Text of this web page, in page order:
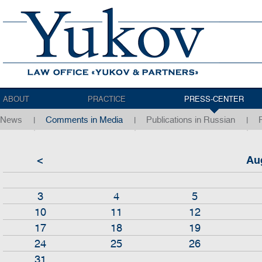
ABOUT PRACTICE PRESS-CENTER
News Comments in Media Publications in Russian
<
3 4
5
10
11
12
17
18
19
24
25
26
31